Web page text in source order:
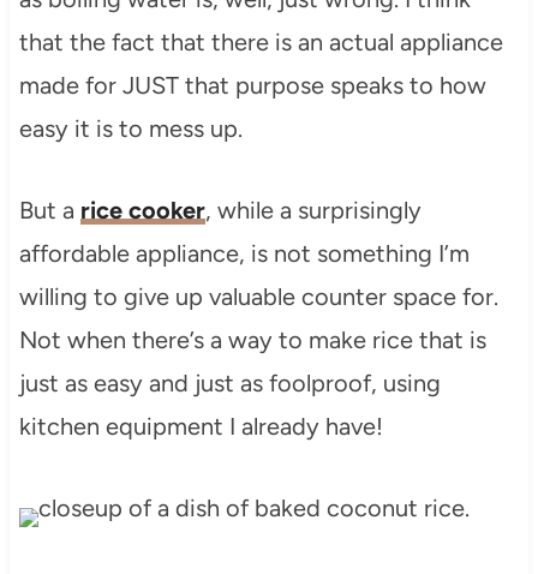
that the fact that there is an actual appliance
made for JUST that purpose speaks to how
easy it is to mess up.
But a rice cooker, while a surprisingly
affordable appliance, is not something I’m
willing to give up valuable counter space for.
Not when there’s a way to make rice that is
just as easy and just as foolproof, using
kitchen equipment I already have!